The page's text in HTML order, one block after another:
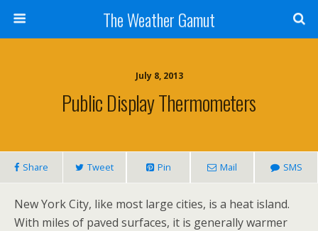
The Weather Gamut
July 8, 2013
Public Display Thermometers
Share Tweet Pin Mail SMS
New York City, like most large cities, is a heat island.
With miles of paved surfaces, it is generally warmer